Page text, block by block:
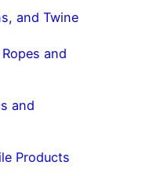
and Twine
and
and
Products